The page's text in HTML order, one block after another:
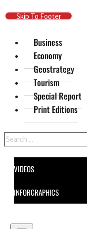
Skip To Main Content
Skip To Footer
Business
Economy
Geostrategy
Tourism
Special Report
Print Editions
Search
VIDEOS
INFORGRAPHICS